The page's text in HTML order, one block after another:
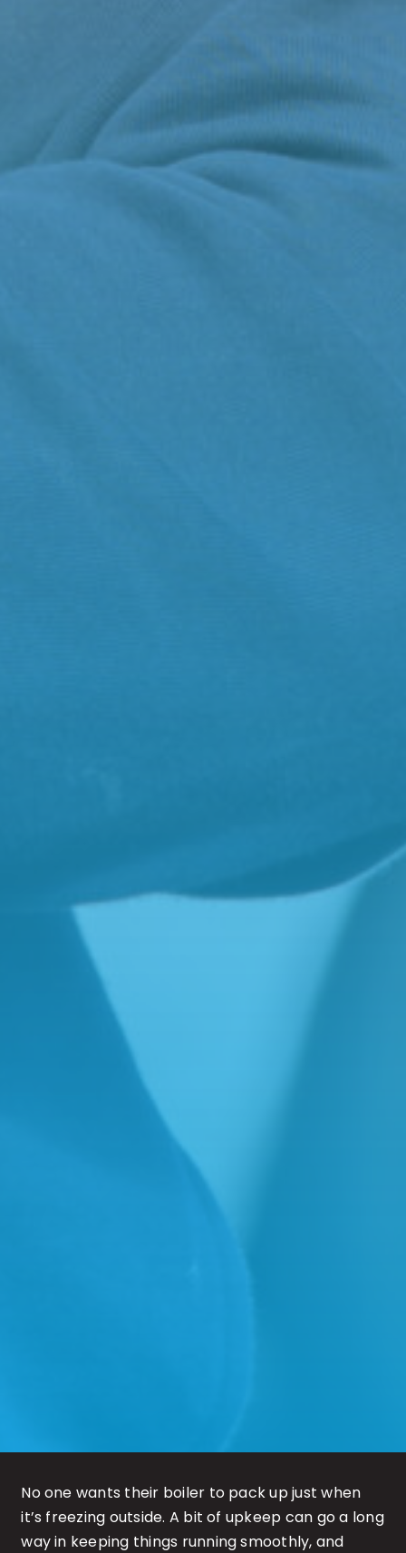
No one wants their boiler to pack up just when
it’s freezing outside. A bit of upkeep can go a long
way in keeping things running smoothly, and